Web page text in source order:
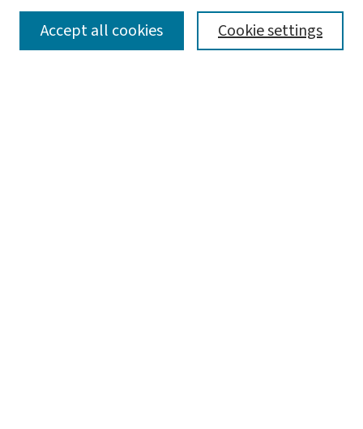
Call For Papers
Contact Us
Cookie settings
Accept all cookies